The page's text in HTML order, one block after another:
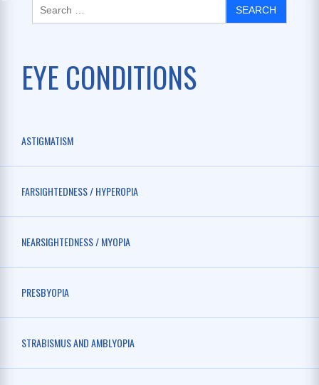
EYE CONDITIONS
ASTIGMATISM
FARSIGHTEDNESS / HYPEROPIA
NEARSIGHTEDNESS / MYOPIA
PRESBYOPIA
STRABISMUS AND AMBLYOPIA